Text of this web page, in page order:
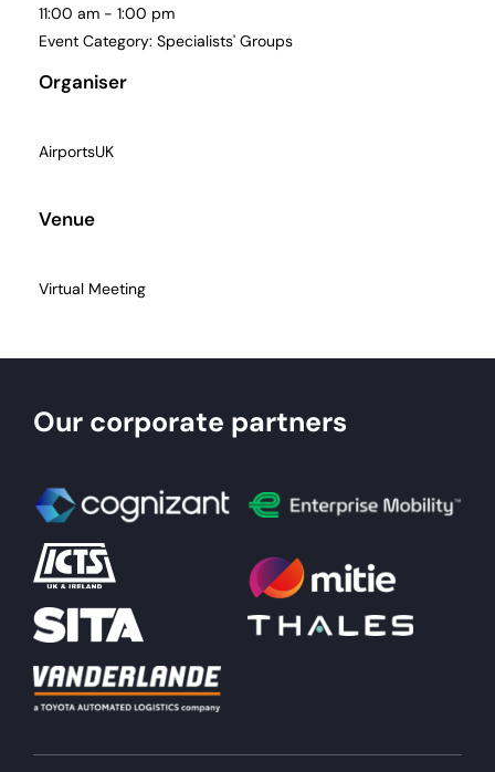
11:00 am - 1:00 pm
Event Category: Specialists' Groups
Organiser
AirportsUK
Venue
Virtual Meeting
Our corporate partners